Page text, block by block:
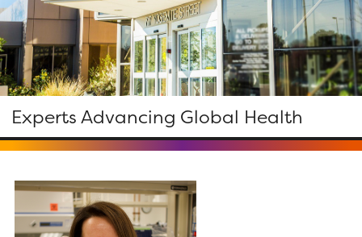
Experts Advancing Global Health